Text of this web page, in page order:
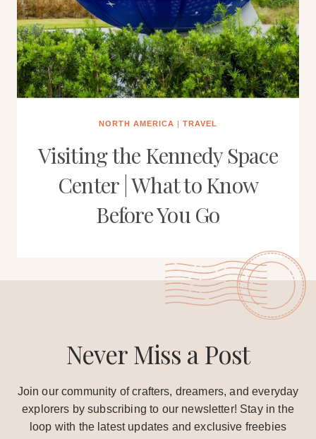
NORTH AMERICA | TRAVEL
Visiting the Kennedy Space
Center | What to Know
Before You Go
Never Miss a Post
Join our community of crafters, dreamers, and everyday
explorers by subscribing to our newsletter! Stay in the
loop with the latest updates and exclusive freebies